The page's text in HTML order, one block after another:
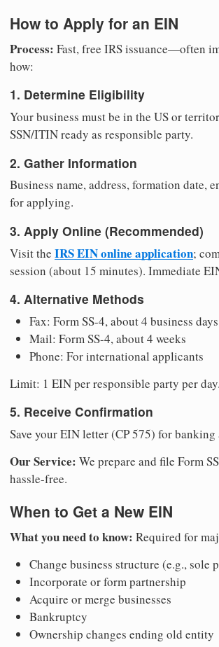
How to Apply for an EIN
Process: Fast, free IRS issuance—often
how:
1. Determine Eligibility
Your business must be in the US or
SSN/ITIN ready as responsible party.
2. Gather Information
Business name, address, formation date,
for applying.
3. Apply Online (Recommended)
Visit the IRS EIN online application;
session (about 15 minutes). Immediate
4. Alternative Methods
Fax: Form SS-4, about 4 business days
Mail: Form SS-4, about 4 weeks
Phone: For international applicants
Limit: 1 EIN per responsible party per day.
5. Receive Confirmation
Save your EIN letter (CP 575) for banking
Our Service: We prepare and file Form
hassle-free.
When to Get a New EIN
What you need to know: Required for
Change business structure (e.g., sole
Incorporate or form partnership
Acquire or merge businesses
Bankruptcy
Ownership changes ending old entity